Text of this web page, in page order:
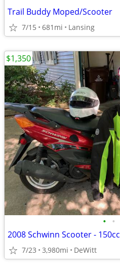
Trail Buddy Moped/Scooter
7/15 681mi Lansing
• •
2008 Schwinn Scooter - 150cc
7/23 3,980mi DeWitt
$1,350